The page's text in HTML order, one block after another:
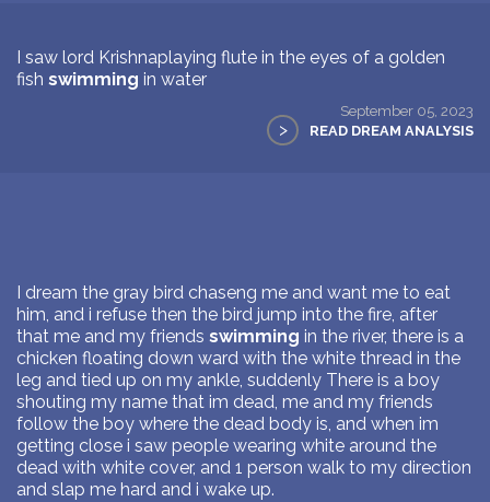
I saw lord Krishnaplaying flute in the eyes of a golden
fish swimming in water
September 05, 2023
> READ DREAM ANALYSIS
I dream the gray bird chaseng me and want me to eat
him, and i refuse then the bird jump into the fire, after
that me and my friends swimming in the river, there is a
chicken floating down ward with the white thread in the
leg and tied up on my ankle, suddenly There is a boy
shouting my name that im dead, me and my friends
follow the boy where the dead body is, and when im
getting close i saw people wearing white around the
dead with white cover, and 1 person walk to my direction
and slap me hard and i wake up.